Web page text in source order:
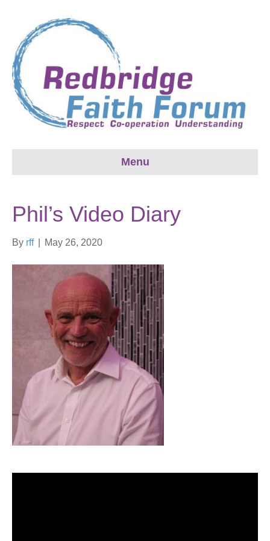
Menu
Phil’s Video Diary
By rff May 26, 2020